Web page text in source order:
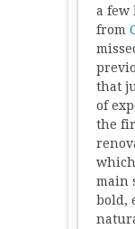
a few
from
that
of
the
main
bold,